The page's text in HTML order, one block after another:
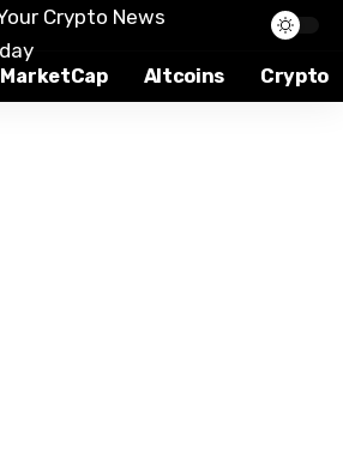
MarketCap Altcoins Crypto